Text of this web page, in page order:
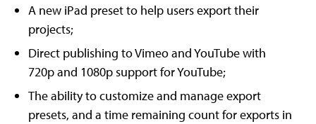
A new iPad preset to help users export their
projects;
Direct publishing to Vimeo and YouTube with
720p and 1080p support for YouTube;
The ability to customize and manage export
presets, and a time remaining count for exports in